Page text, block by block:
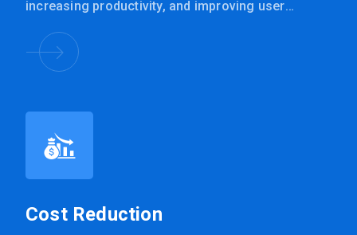
increasing productivity, and improving user
Cost Reduction